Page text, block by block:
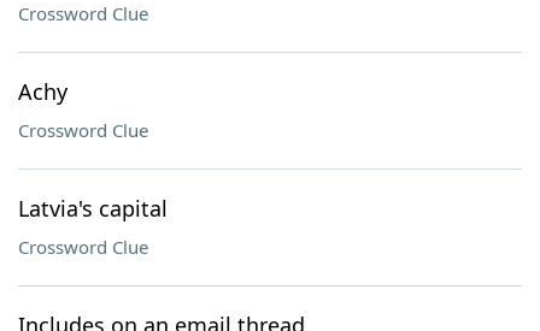
Crossword Clue
Achy
Crossword Clue
Latvia's capital
Crossword Clue
Includes on an email thread